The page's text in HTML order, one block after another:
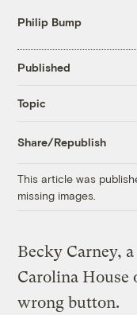
Philip Bump
Published
Topic
Share/Republish
This article was
missing images.
Becky Carney,
Carolina House
wrong button.